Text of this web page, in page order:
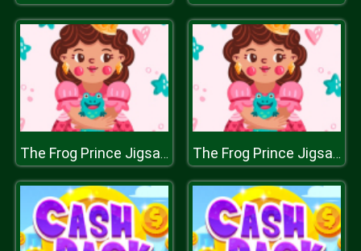
The Frog Prince Jigsaw The Frog Prince Jigsaw